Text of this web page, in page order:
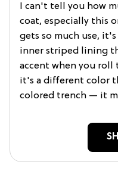
I can't tell you how
coat, especially this
gets so much use,
inner striped lining
accent when you roll
it's a different color
colored trench — it